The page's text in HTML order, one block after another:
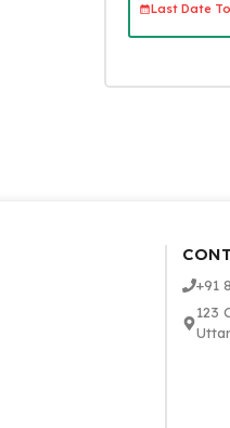
Last Date
+91
123